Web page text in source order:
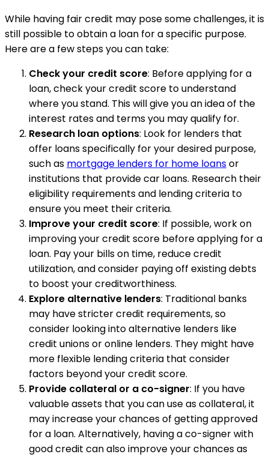
While having fair credit may pose some challenges, it is
still possible to obtain a loan for a specific purpose.
Here are a few steps you can take:
Check your credit score: Before applying for a
loan, check your credit score to understand
where you stand. This will give you an idea of the
interest rates and terms you may qualify for.
Research loan options: Look for lenders that
offer loans specifically for your desired purpose,
such as mortgage lenders for home loansor
institutions that provide car loans. Research their
eligibility requirements and lending criteria to
ensure you meet their criteria.
Improve your credit score: If possible, work on
improving your credit score before applying for a
loan. Pay your bills on time, reduce credit
utilization, and consider paying off existing debts
to boost your creditworthiness.
Explore alternative lenders: Traditional banks
may have stricter credit requirements, so
consider looking into alternative lenders like
credit unions or online lenders. They might have
more flexible lending criteria that consider
factors beyond your credit score.
Provide collateral or a co-signer: If you have
valuable assets that you can use as collateral, it
may increase your chances of getting approved
for a loan. Alternatively, having a co-signer with
good credit can also improve your chances as